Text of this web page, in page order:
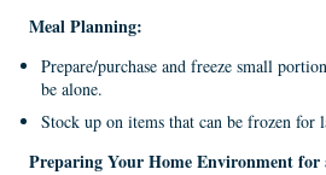
MealPlanning:
Prepare/purchase and freeze small
be alone.
Stock up on items that can be frozen for
Preparing Your HomeEnvironment